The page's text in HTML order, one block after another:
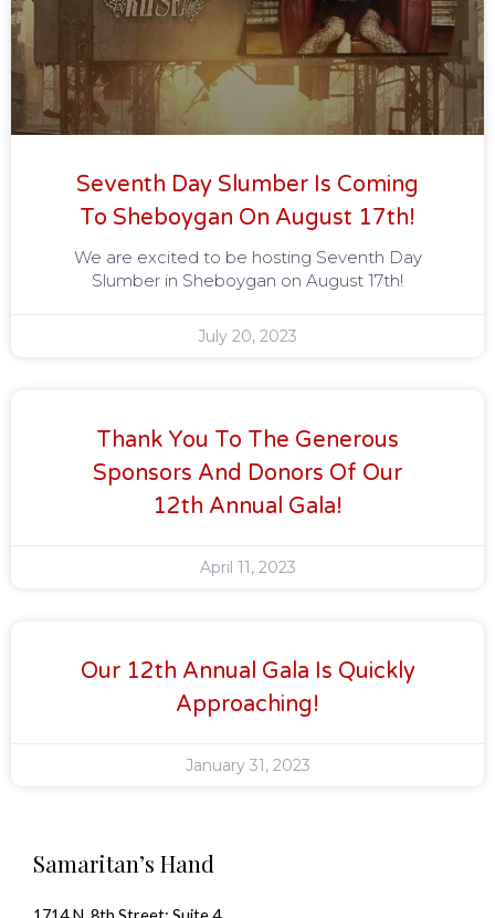
Seventh Day Slumber Is Coming
To Sheboygan On August 17th!
We are excited to be hosting Seventh Day
Slumber in Sheboygan on August 17th!
July 20, 2023
Thank You To The Generous
Sponsors And Donors Of Our
12th Annual Gala!
April 11, 2023
Our 12th Annual Gala Is Quickly
Approaching!
January 31, 2023
Samaritan’s Hand